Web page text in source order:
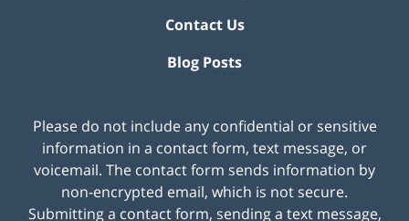
Contact Us
Blog Posts
Please do not include any confidential or sensitive
information in a contact form, text message, or
voicemail. The contact form sends information by
non-encrypted email, which is not secure.
Submitting a contact form, sending a text message,